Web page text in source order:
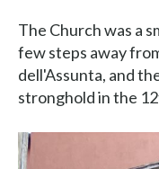
The Church was a
few steps away
dell'Assunta, and
stronghold in the